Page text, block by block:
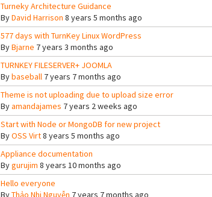
Turneky Architecture Guidance
ByDavid Harrison 8 years 5 months ago
577 days with TurnKey Linux WordPress
ByBjarne 7 years 3 months ago
TURNKEY FILESERVER+ JOOMLA
Bybaseball7 years 7 months ago
Theme is not uploading due to upload size error
Byamandajames 7 years 2 weeks ago
Start with Node or MongoDB for new project
ByOSS Virt8 years 5 months ago
Appliance documentation
Bygurujim 8 years 10 months ago
Hello everyone
ByThảo Nhi Nguyễn 7 years 7 months ago